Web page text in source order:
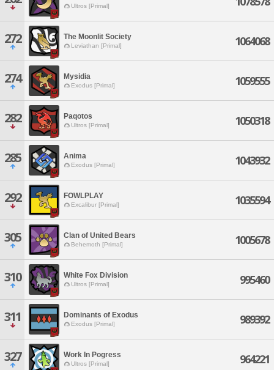
Ultros [Primal]
272 The Moonlit Society
Leviathan [Primal] 1064068
274 Mysidia
Exodus [Primal] 1059555
282 Paqotos
Ultros [Primal] 1050318
285 Anima
Exodus [Primal] 1043932
292 FOWLPLAY
Excalibur [Primal] 1035594
305 Clan of United Bears
Behemoth [Primal] 1005678
310 White Fox Division
Ultros [Primal] 995460
311 Dominants of Exodus
Exodus [Primal] 989392
327 Work In Pogress
Ultros [Primal] 964221